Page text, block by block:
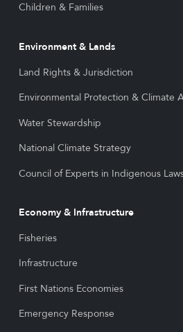
Children & Families
Environment & Lands
Land Rights & Jurisdiction
Environmental Protection & Climate
Water Stewardship
National Climate Strategy
Council of Experts in Indigenous
Economy & Infrastructure
Fisheries
Infrastructure
First Nations Economies
Emergency Response